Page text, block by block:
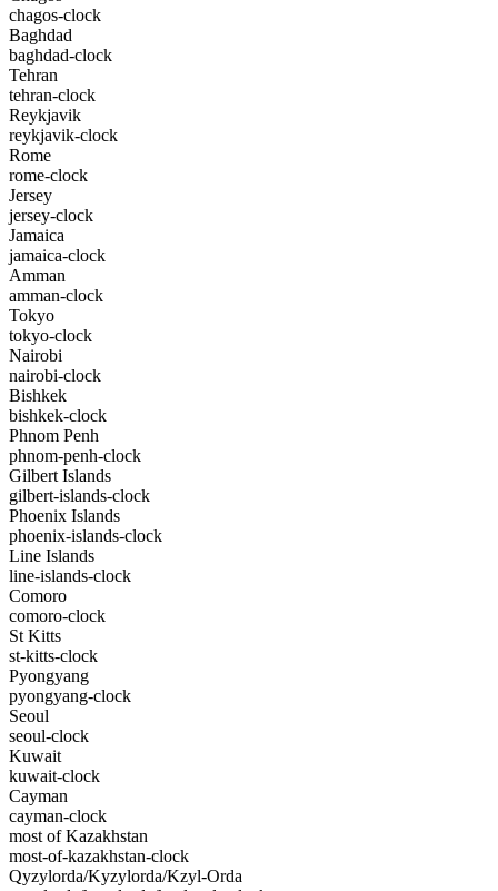
chagos-clock
Baghdad
baghdad-clock
Tehran
tehran-clock
Reykjavik
reykjavik-clock
Rome
rome-clock
Jersey
jersey-clock
Jamaica
jamaica-clock
Amman
amman-clock
Tokyo
tokyo-clock
Nairobi
nairobi-clock
Bishkek
bishkek-clock
Phnom Penh
phnom-penh-clock
Gilbert Islands
gilbert-islands-clock
Phoenix Islands
phoenix-islands-clock
Line Islands
line-islands-clock
Comoro
comoro-clock
St Kitts
st-kitts-clock
Pyongyang
pyongyang-clock
Seoul
seoul-clock
Kuwait
kuwait-clock
Cayman
cayman-clock
most of Kazakhstan
most-of-kazakhstan-clock
Qyzylorda/Kyzylorda/Kzyl-Orda